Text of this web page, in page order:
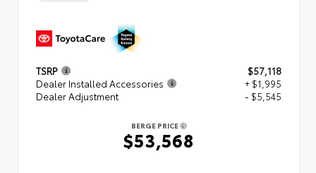
TSRP
$57,118
Dealer Installed Accessories
+ $1,995
Dealer Adjustment
- $5,545
BERGE PRICE
$53,568